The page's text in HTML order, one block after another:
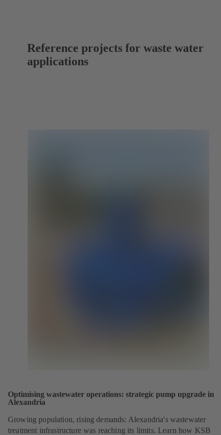
Reference projects for waste water
applications
Optimising wastewater operations: strategic pump upgrade in
Alexandria
Growing population, rising demands: Alexandria's wastewater
treatment infrastructure was reaching its limits. Learn how KSB